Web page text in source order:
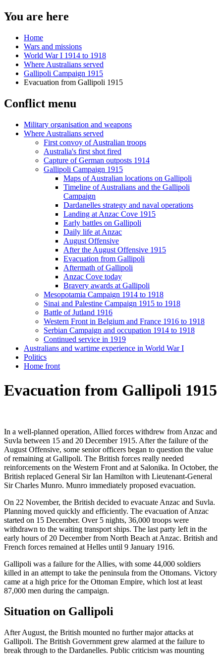
You are here
Home
Wars and missions
World War I 1914 to 1918
Where Australians served
Gallipoli Campaign 1915
Evacuation from Gallipoli 1915
Conflict menu
Military organisation and weapons
Where Australians served
First convoy of Australian troops
Australia's first shot fired
Capture of German outposts 1914
Gallipoli Campaign 1915
Maps of Australian locations on Gallipoli
Timeline of Australians and the Gallipoli
Campaign
Dardanelles strategy and naval operations
Landing at Anzac Cove 1915
Early battles on Gallipoli
Daily life at Anzac
August Offensive
After the August Offensive 1915
Evacuation from Gallipoli
Aftermath of Gallipoli
Anzac Cove today
Bravery awards at Gallipoli
Mesopotamia Campaign 1914 to 1918
Sinai and Palestine Campaign 1915 to 1918
Battle of Jutland 1916
Western Front in Belgium and France 1916 to 1918
Serbian Campaign and occupation 1914 to 1918
Continued service in 1919
Australians and wartime experience in World War I
Politics
Home front
Evacuation from Gallipoli 1915
In a well-planned operation, Allied forces withdrew from Anzac and
Suvla between 15 and 20 December 1915. After the failure of the
August Offensive, some senior officers began to question the value
of remaining at Gallipoli. The British forces really needed
reinforcements on the Western Front and at Salonika. In October, the
British replaced General Sir Ian Hamilton with Lieutenant-General
Sir Charles Munro. Munro immediately proposed evacuation.
On 22 November, the British decided to evacuate Anzac and Suvla.
Planning moved quickly and efficiently. The evacuation of Anzac
started on 15 December. Over 5 nights, 36,000 troops were
withdrawn to the waiting transport ships. The last party left in the
early hours of 20 December from North Beach at Anzac. British and
French forces remained at Helles until 9 January 1916.
Gallipoli was a failure for the Allies, with some 44,000 soldiers
killed in an attempt to take the peninsula from the Ottomans. Victory
came at a high price for the Ottoman Empire, which lost at least
87,000 men during the campaign.
Situation on Gallipoli
After August, the British mounted no further major attacks at
Gallipoli. The British Government grew alarmed at the failure to
break through to the Dardanelles. Public criticism was mounting